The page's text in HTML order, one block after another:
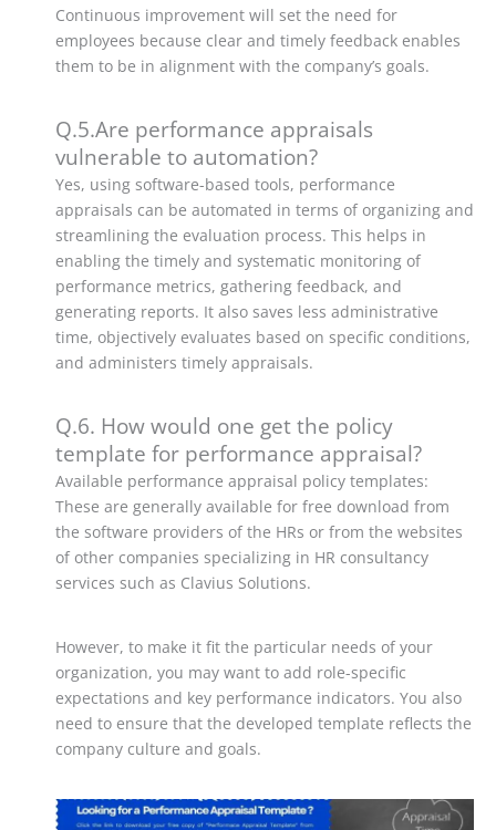
Continuous improvement will set the need for
employees because clear and timely feedback enables
them to be in alignment with the company’s goals.
Q.5.Are performance appraisals
vulnerable to automation?
Yes, using software-based tools, performance
appraisals can be automated in terms of organizing and
streamlining the evaluation process. This helps in
enabling the timely and systematic monitoring of
performance metrics, gathering feedback, and
generating reports. It also saves less administrative
time, objectively evaluates based on specific conditions,
and administers timely appraisals.
Q.6. How would one get the policy
template for performance appraisal?
Available performance appraisal policy templates:
These are generally available for free download from
the software providers of the HRs or from the websites
of other companies specializing in HR consultancy
services such as Clavius Solutions.
However, to make it fit the particular needs of your
organization, you may want to add role-specific
expectations and key performance indicators. You also
need to ensure that the developed template reflects the
company culture and goals.